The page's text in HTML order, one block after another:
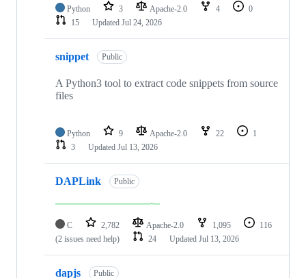
Python 3 Apache-2.0 4
0
15
Updated Jul 24, 2026
snippet Public
A Python3 tool to extract code snippets from source
files
Python 9 Apache-2.0 22
1
3
Updated Jul 13, 2026
DAPLink Public
C 2,782 Apache-2.0 1,095
116
(2 issues need help)
24 Updated Jul 13, 2026
dapjs Public